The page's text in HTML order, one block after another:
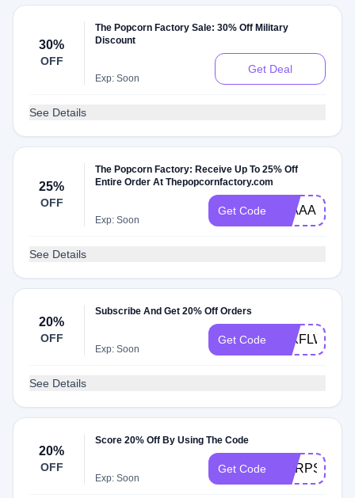
30%
OFF
The Popcorn Factory Sale: 30% Off Military
Discount
Exp: Soon
Get Deal
See Details
25%
OFF
The Popcorn Factory: Receive Up To 25% Off
Entire Order At Thepopcornfactory.com
Exp: Soon
Get Code 25AAA
See Details
20%
OFF
Subscribe And Get 20% Off Orders
Exp: Soon
Get Code 20XFLWS
See Details
20%
OFF
Score 20% Off By Using The Code
Exp: Soon
Get Code CORPSHOP